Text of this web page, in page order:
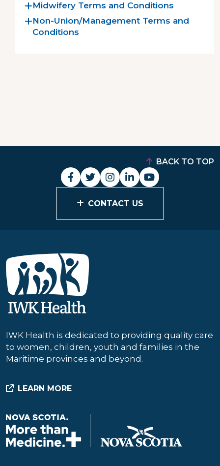
Midwifery Terms and Conditions
Non-Union/Management Terms and
Conditions
CONTACT US
BACK TO TOP
IWK Health is dedicated to providing quality care
to women, children, youth and families in the
Maritime provinces and beyond.
LEARN MORE